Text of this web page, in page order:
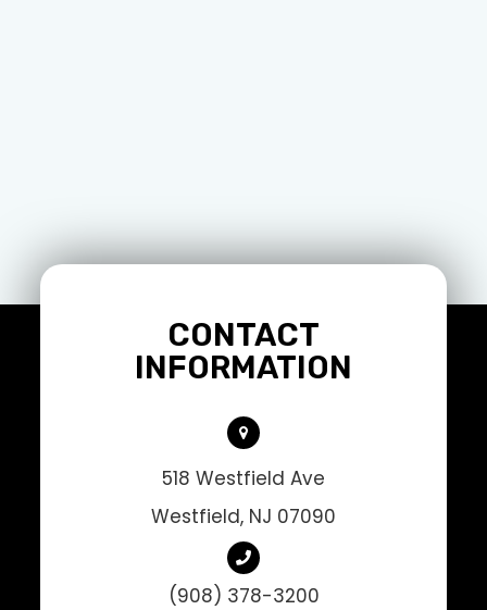
CONTACT
INFORMATION
518 Westfield Ave
Westfield, NJ 07090
(908) 378-3200